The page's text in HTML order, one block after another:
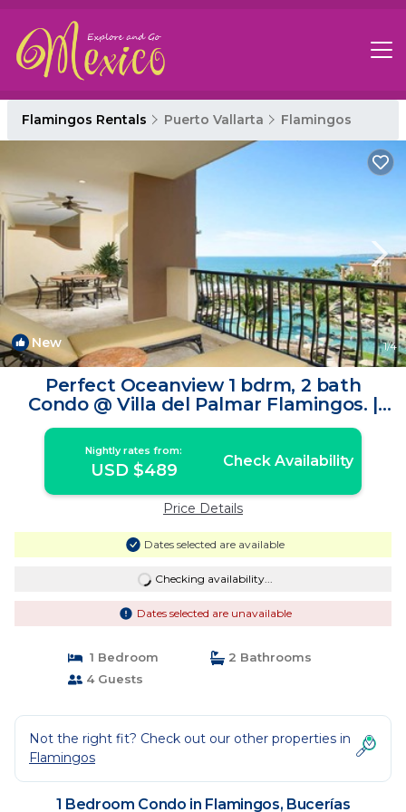
Flamingos Rentals Puerto Vallarta Flamingos
New 1/4
Perfect Oceanview 1 bdrm, 2 bath
Condo @ Villa del Palmar Flamingos. |
Condo in Bucerías
Nightly rates from:
USD $489 Check Availability
Price Details
Dates selected are available
Checking availability...
Dates selected are unavailable
1 Bedroom
2 Bathrooms
4 Guests
Not the right fit? Check out our other properties in
Flamingos
1 Bedroom Condo in Flamingos, Bucerías